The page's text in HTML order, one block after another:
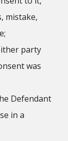
mistake,
party
was
Defendant
in a